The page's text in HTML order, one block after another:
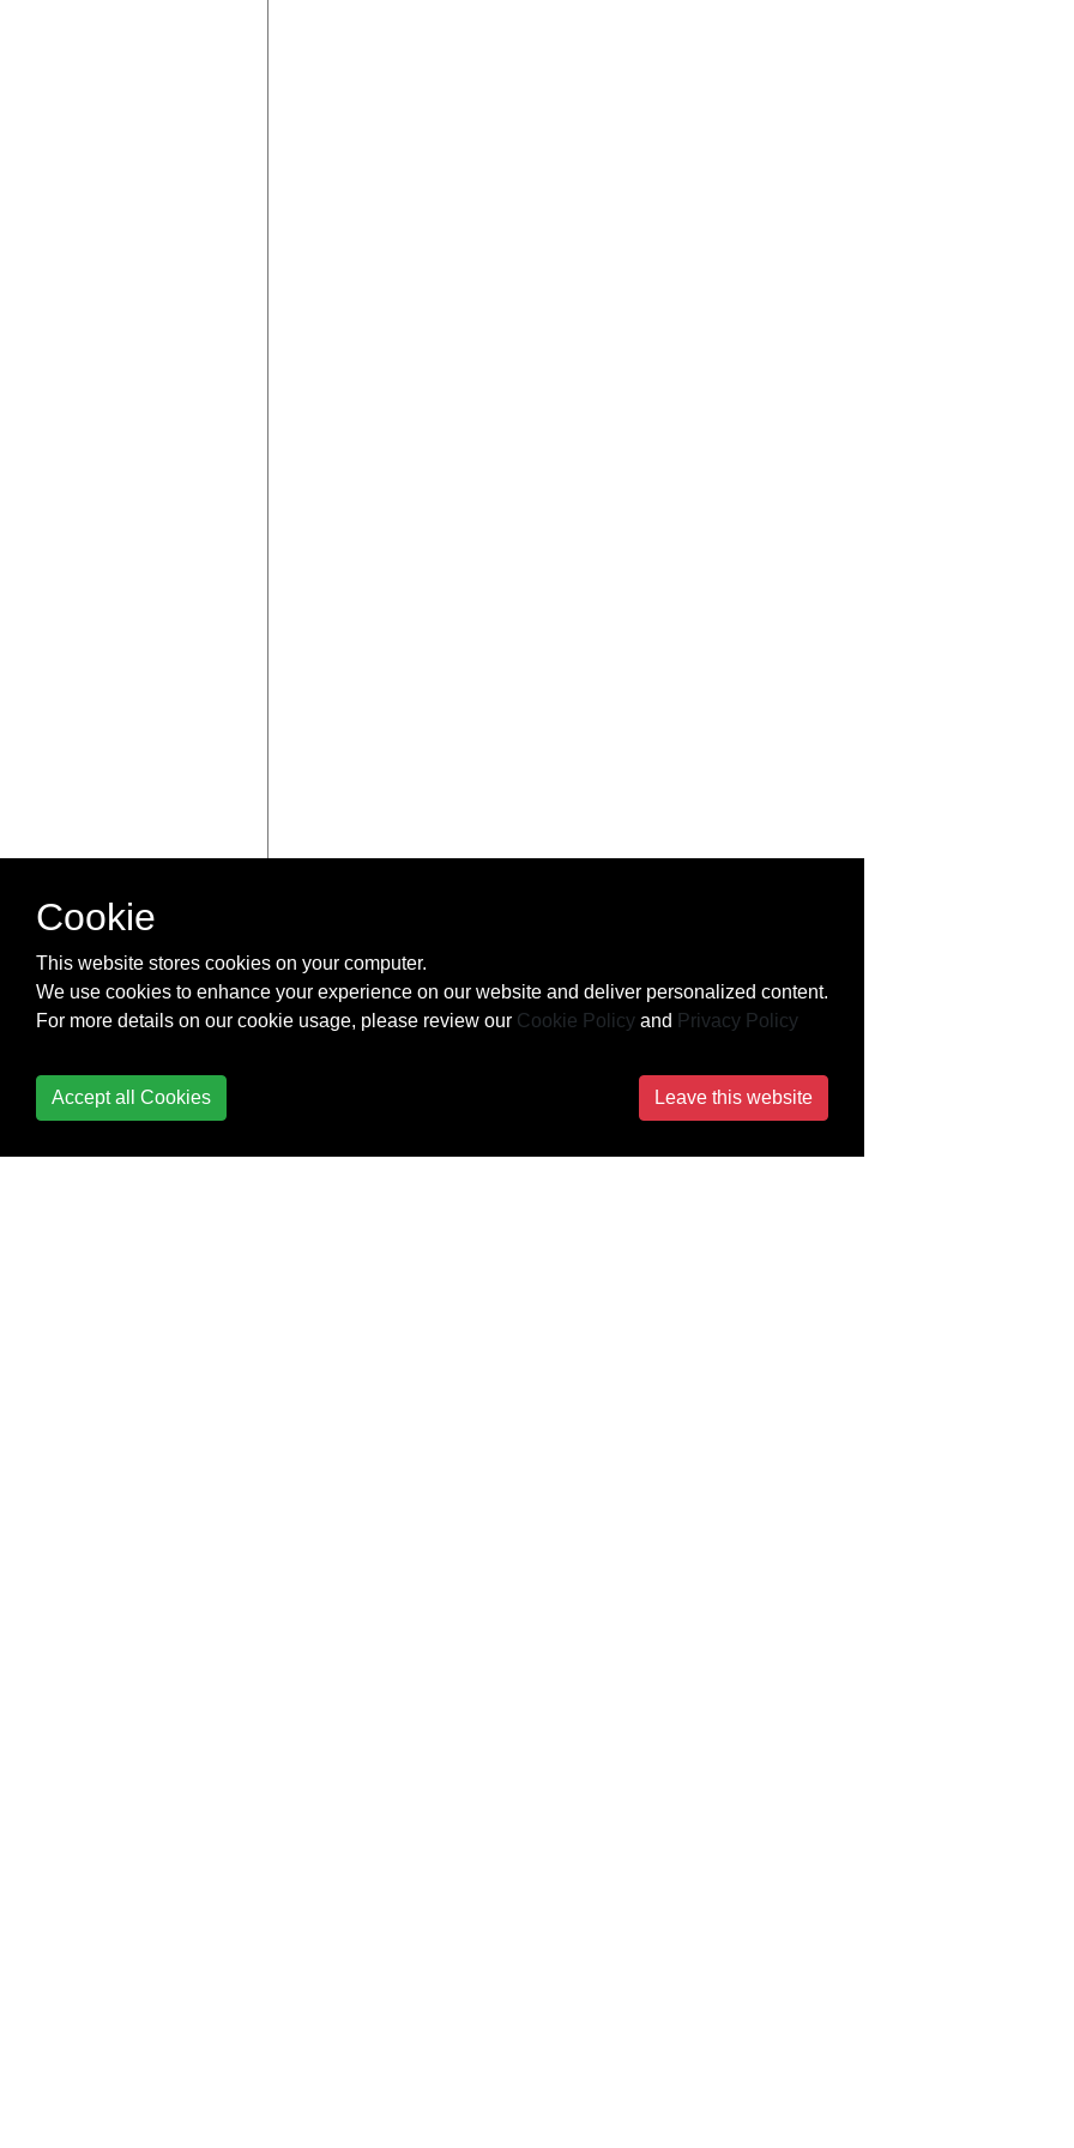
Cookie
This website stores cookies on your computer.
We use cookies to enhance your experience on our website and deliver personalized content.
For more details on our cookie usage, please review our Cookie Policy and Privacy Policy
Accept all Cookies Leave this website